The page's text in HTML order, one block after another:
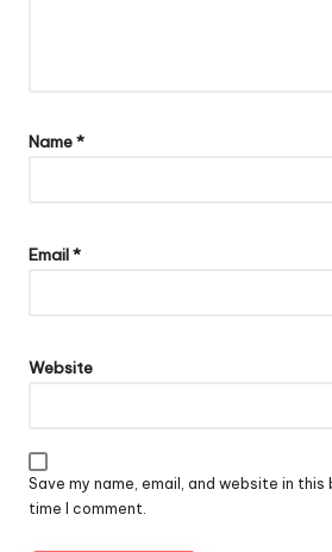
Name*
Email*
Website
Save my name, email, and website in
time I comment.